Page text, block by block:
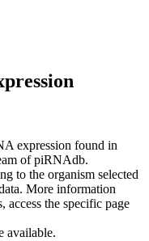
expression found in
of piRNAdb.
to the organism selected
More information
access the specific page
available.